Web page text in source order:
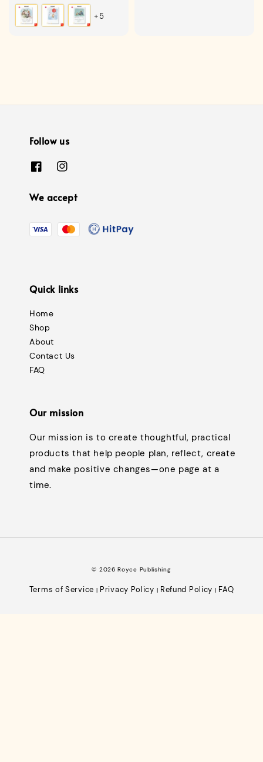
price
+5
Follow us
We accept
Quick links
Home
Shop
About
Contact Us
FAQ
Our mission
Our mission is to create thoughtful, practical
products that help people plan, reflect, create
and make positive changes—one page at a
time.
© 2026 Royce Publishing
Terms of Service | Privacy Policy | Refund Policy | FAQ